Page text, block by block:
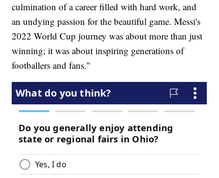
culmination of a career filled with hard work, and
an undying passion for the beautiful game. Messi's
2022 World Cup journey was about more than just
winning; it was about inspiring generations of
footballers and fans."